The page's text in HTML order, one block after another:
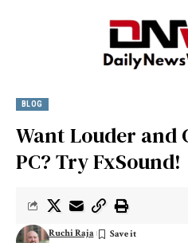
BLOG
Want Louder and
PC? Try FxSound!
Ruchi Raja